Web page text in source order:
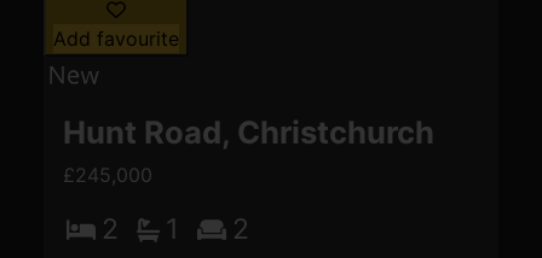
Add favourite
Hunt Road, Christchurch
£245,000
2 1 2